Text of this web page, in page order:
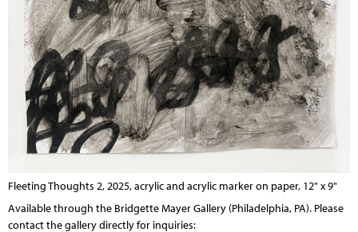
Fleeting Thoughts 2, 2025, acrylic and acrylic marker on paper, 12" x 9"
Available through the Bridgette Mayer Gallery (Philadelphia, PA). Please
contact the gallery directly for inquiries: